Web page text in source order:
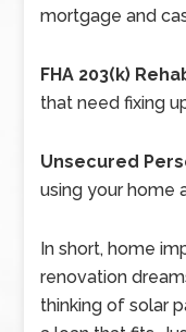
mortgage and
FHA 203(k)
that need fixing
Unsecured
using your home
In short, home
renovation
thinking of solar